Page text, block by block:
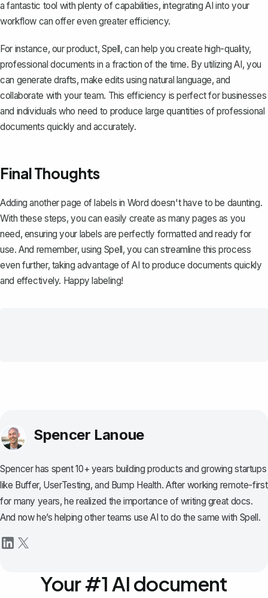
a fantastic tool with plenty of capabilities, integrating AI into your
workflow can offer even greater efficiency.
For instance, our product, Spell, can help you create high-quality,
professional documents in a fraction of the time. By utilizing AI, you
can generate drafts, make edits using natural language, and
collaborate with your team. This efficiency is perfect for businesses
and individuals who need to produce large quantities of professional
documents quickly and accurately.
Final Thoughts
Adding another page of labels in Word doesn't have to be daunting.
With these steps, you can easily create as many pages as you
need, ensuring your labels are perfectly formatted and ready for
use. And remember, using Spell, you can streamline this process
even further, taking advantage of AI to produce documents quickly
and effectively. Happy labeling!
Spencer Lanoue
Spencer has spent 10+ years building products and growing startups
like Buffer, UserTesting, and Bump Health. After working remote-first
for many years, he realized the importance of writing great docs.
And now he’s helping other teams use AI to do the same with Spell.
Your #1 AI document